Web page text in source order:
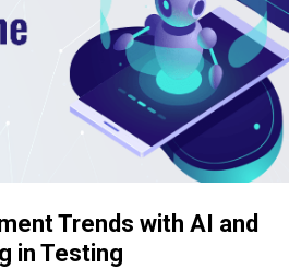
Trends with AI and
in Testing